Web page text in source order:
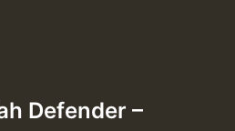
Defender –